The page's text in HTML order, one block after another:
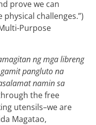
prove we can
challenges.”)
Purpose
ng mga libreng
pangluto na
namin sa
the free
utensils–we are
Magatao,